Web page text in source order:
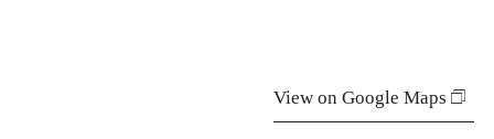
View on Google Maps